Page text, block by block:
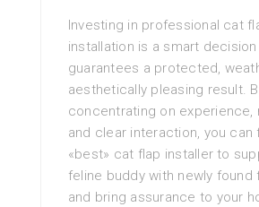
Investing in professional cat
installation is a smart
guarantees a protected,
aesthetically pleasing result.
concentrating on experience,
and clear interaction, you can
«best» cat flap installer to
feline buddy with newly found
and bring assurance to your